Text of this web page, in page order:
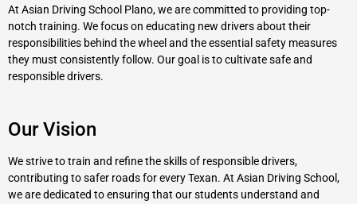
At Asian Driving School Plano, we are committed to providing top-
notch training. We focus on educating new drivers about their
responsibilities behind the wheel and the essential safety measures
they must consistently follow. Our goal is to cultivate safe and
responsible drivers.
Our Vision
We strive to train and refine the skills of responsible drivers,
contributing to safer roads for every Texan. At Asian Driving School,
we are dedicated to ensuring that our students understand and